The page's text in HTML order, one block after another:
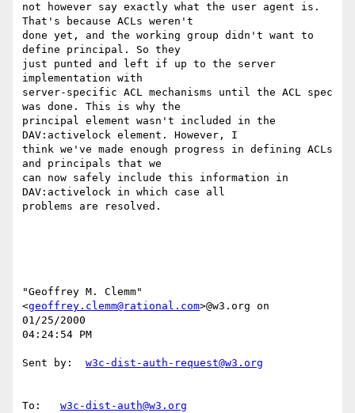
not however say exactly what the user agent is.
That's because ACLs weren't
done yet, and the working group didn't want to
define principal. So they
just punted and left if up to the server
implementation with
server-specific ACL mechanisms until the ACL spec
was done. This is why the
principal element wasn't included in the
DAV:activelock element. However, I
think we've made enough progress in defining ACLs
and principals that we
can now safely include this information in
DAV:activelock in which case all
problems are resolved.
"Geoffrey M. Clemm"
<geoffrey.clemm@rational.com>@w3.org on
01/25/2000
04:24:54 PM
Sent by: w3c-dist-auth-request@w3.org
To: w3c-dist-auth@w3.org